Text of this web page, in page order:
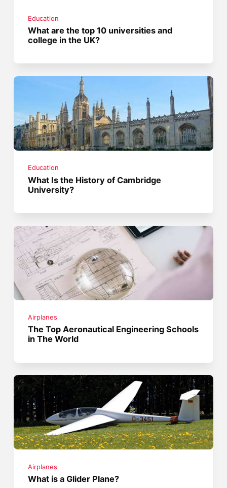
Education
What are the top 10 universities and
college in the UK?
Education
What Is the History of Cambridge
University?
Airplanes
The Top Aeronautical Engineering Schools
in The World
Airplanes
What is a Glider Plane?